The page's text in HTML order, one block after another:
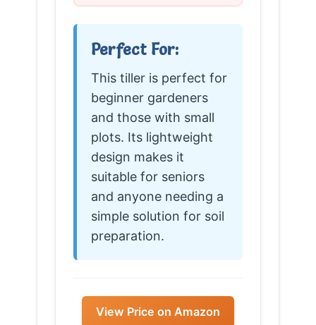
Perfect For:
This tiller is perfect for
beginner gardeners
and those with small
plots. Its lightweight
design makes it
suitable for seniors
and anyone needing a
simple solution for soil
preparation.
View Price on Amazon